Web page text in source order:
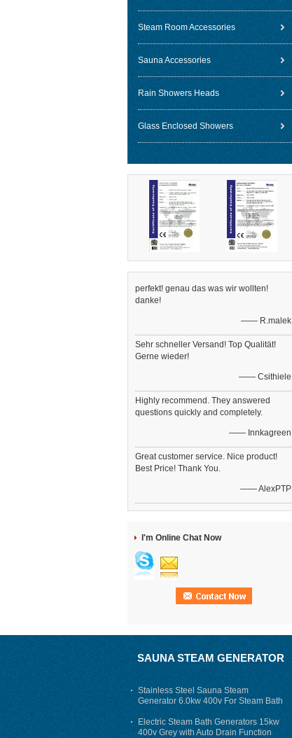
Steam Room Accessories
Sauna Accessories
Rain Showers Heads
Glass Enclosed Showers
perfekt! genau das was wir wollten!
danke!
—— R.malek
Sehr schneller Versand! Top Qualität!
Gerne wieder!
—— Csithiele
Highly recommend. They answered
questions quickly and completely.
—— Innkagreen
Great customer service. Nice product!
Best Price! Thank You.
—— AlexPTP
I'm Online Chat Now
SAUNA STEAM GENERATOR
Stainless Steel Sauna Steam
Generator 6.0kw 400v For Steam Bath
Electric Steam Bath Generators 15kw
400v Grey with Auto Drain Function